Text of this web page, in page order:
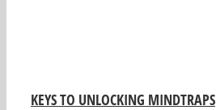
KEYS TO UNLOCKING MINDTRAPS